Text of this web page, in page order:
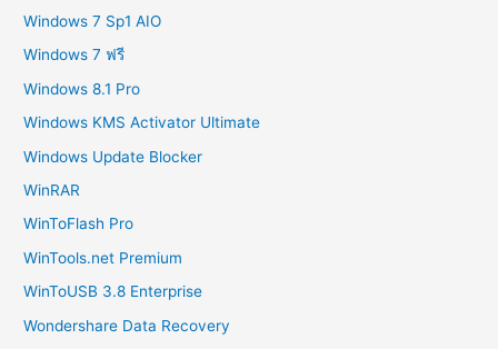
Windows 7 Sp1 AIO
Windows 7 ฟรี
Windows 8.1 Pro
Windows KMS Activator Ultimate
Windows Update Blocker
WinRAR
WinToFlash Pro
WinTools.net Premium
WinToUSB 3.8 Enterprise
Wondershare Data Recovery